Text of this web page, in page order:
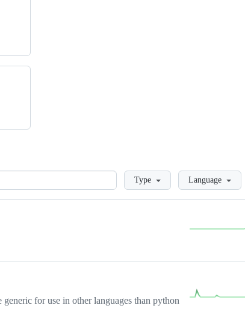
LoadingType Language
for use in other languages than python